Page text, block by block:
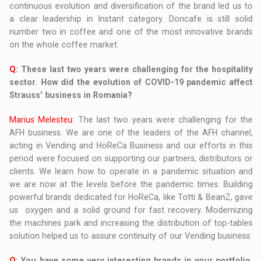
continuous evolution and diversification of the brand led us to
a clear leadership in Instant category. Doncafe is still solid
number two in coffee and one of the most innovative brands
on the whole coffee market.
Q: These last two years were challenging for the hospitality
sector. How did the evolution of COVID-19 pandemic affect
Strauss’ business in Romania?
Marius Melesteu: The last two years were challenging for the
AFH business. We are one of the leaders of the AFH channel,
acting in Vending and HoReCa Business and our efforts in this
period were focused on supporting our partners, distributors or
clients. We learn how to operate in a pandemic situation and
we are now at the levels before the pandemic times. Building
powerful brands dedicated for HoReCa, like Totti & BeanZ, gave
us oxygen and a solid ground for fast recovery. Modernizing
the machines park and increasing the distribution of top-tables
solution helped us to assure continuity of our Vending business.